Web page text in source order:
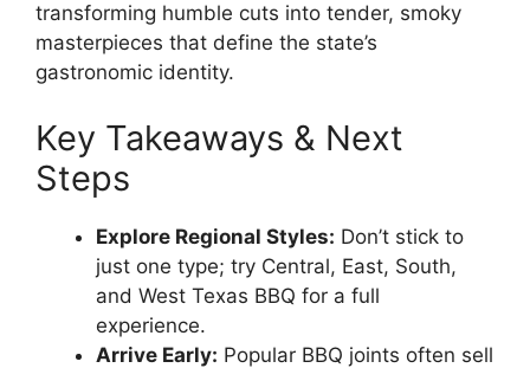
transforming humble cuts into tender, smoky
masterpieces that define the state’s
gastronomic identity.
Key Takeaways & Next
Steps
Explore Regional Styles: Don’t stick to
just one type; try Central, East, South,
and West Texas BBQ for a full
experience.
Arrive Early: Popular BBQ joints often sell